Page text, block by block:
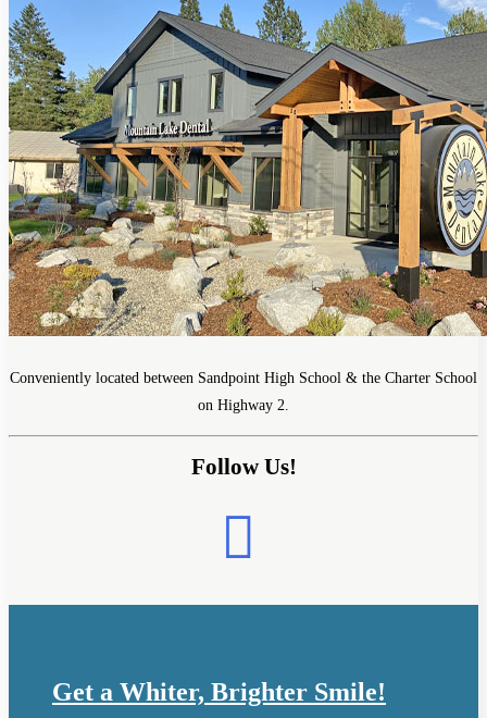
Conveniently located between Sandpoint High School & the Charter School
on Highway 2.
Follow Us!
Get a Whiter, Brighter Smile!